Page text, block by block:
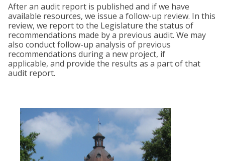
After an audit report is published and if we have
available resources, we issue a follow-up review. In this
review, we report to the Legislature the status of
recommendations made by a previous audit. We may
also conduct follow-up analysis of previous
recommendations during a new project, if
applicable, and provide the results as a part of that
audit report.